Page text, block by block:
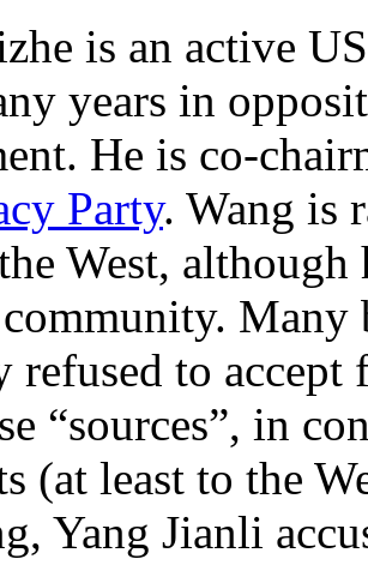
is an active
years in
He is co-
Party. Wang is
West,
Many
refused to
“sources”, in
(at least to the
Yang Jianli